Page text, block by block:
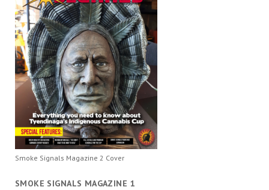
Smoke Signals Magazine 2 Cover
SMOKE SIGNALS MAGAZINE 1